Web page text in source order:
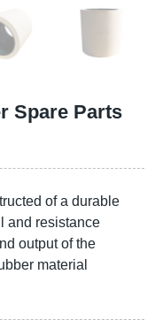
Spare Parts
of a durable
and resistance
output of the
material